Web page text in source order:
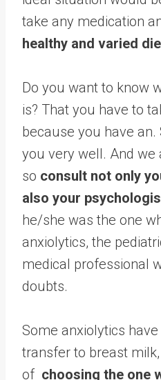
take any medication
healthy and varied
Do you want to know
is? That you have to
because you have an.
you very well. And we
so consult not only
also your
he/she was the one
anxiolytics, the
medical professional
doubts.
Some anxiolytics
transfer to breast
of choosing the one